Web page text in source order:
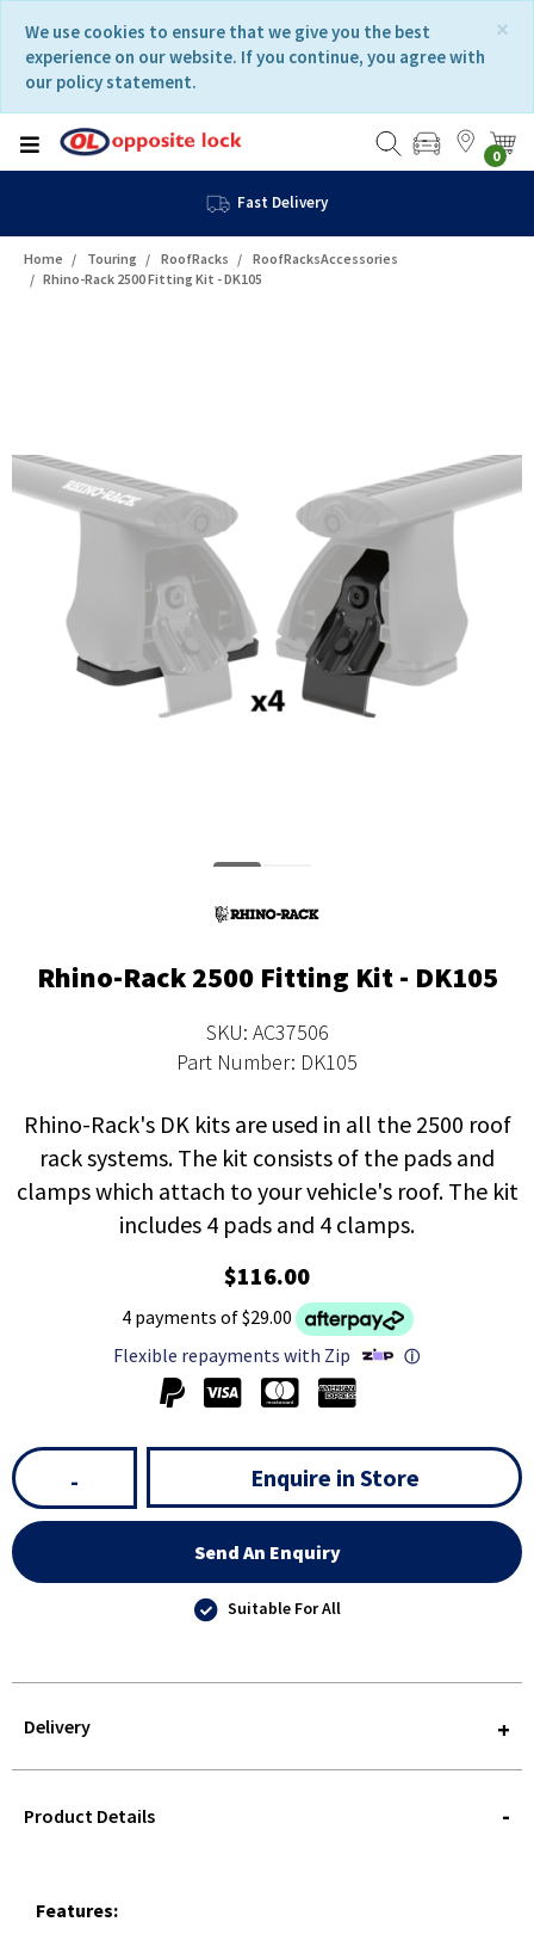
content
navigation
menu
×
We use cookies to ensure that we give you the best
experience on our website. If you continue, you agree with
our policy statement.
0
Fast Delivery
Home Touring RoofRacks
RoofRacksAccessories
Rhino-Rack 2500 Fitting Kit - DK105
Rhino-Rack 2500 Fitting Kit - DK105
SKU: AC37506
Part Number: DK105
Rhino-Rack's DK kits are used in all the 2500 roof
rack systems. The kit consists of the pads and
clamps which attach to your vehicle's roof. The kit
includes 4 pads and 4 clamps.
$116.00
4 payments of $29.00
Flexible repayments with Zip
ⓘ
- Enquire in Store
Send An Enquiry
Suitable For All
Delivery
QUERY
Product Details
Features: